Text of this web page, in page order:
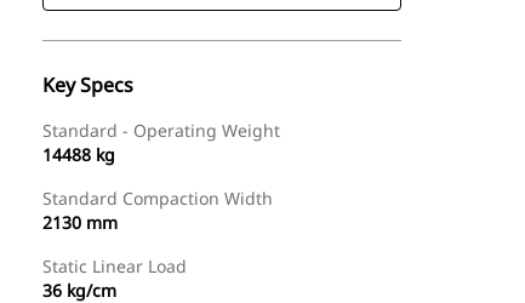
Key Specs
Standard - Operating Weight
14488 kg
Standard Compaction Width
2130 mm
Static Linear Load
36 kg/cm